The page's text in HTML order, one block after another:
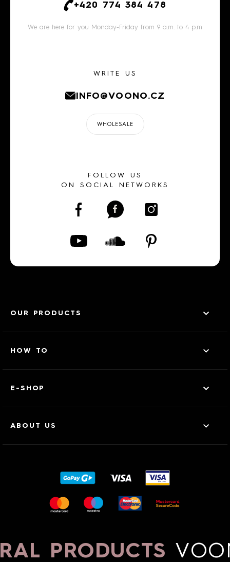
+420 774 384 478
We are here for you Monday-Friday from 9 a.m. to 4 p.m
WRITE US
INFO@VOONO.CZ
WHOLESALE
FOLLOW US
ON SOCIAL NETWORKS
OUR PRODUCTS
HOW TO
E-SHOP
ABOUT US
PRODUCTS